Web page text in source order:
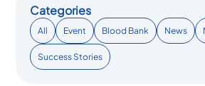
Categories
All Event Blood Bank News
Success Stories